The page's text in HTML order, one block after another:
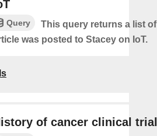
Query
This query returns a list
was posted to Stacey on IoT.
of cancer clinical